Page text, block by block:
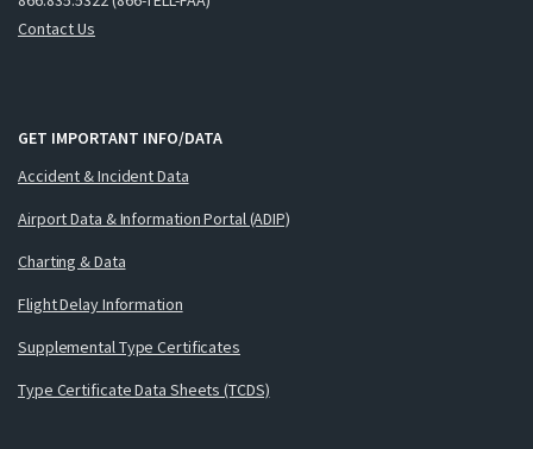
Contact Us
GET IMPORTANT INFO/DATA
Accident & Incident Data
Airport Data & Information Portal (ADIP)
Charting & Data
Flight Delay Information
Supplemental Type Certificates
Type Certificate Data Sheets (TCDS)